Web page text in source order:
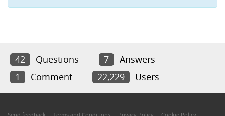
42 Questions 7
Answers
1
Comment 22,229 Users